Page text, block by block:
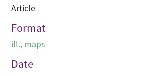
Article
Format
ill., maps
Date